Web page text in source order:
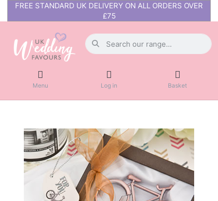
FREE STANDARD UK DELIVERY ON ALL ORDERS OVER
£75
Menu Log in Basket